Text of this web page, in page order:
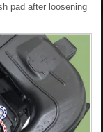
pad after loosening